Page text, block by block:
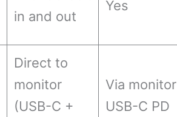
in and out
Yes
Direct to
monitor
(USB-C +
Via monitor
USB-C PD